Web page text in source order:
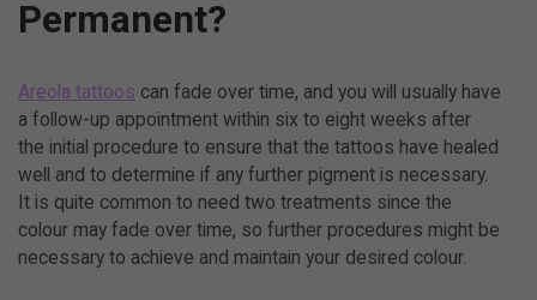
Permanent?
Areola tattoos can fade over time, and you will usually have
a follow-up appointment within six to eight weeks after
the initial procedure to ensure that the tattoos have healed
well and to determine if any further pigment is necessary.
It is quite common to need two treatments since the
colour may fade over time, so further procedures might be
necessary to achieve and maintain your desired colour.